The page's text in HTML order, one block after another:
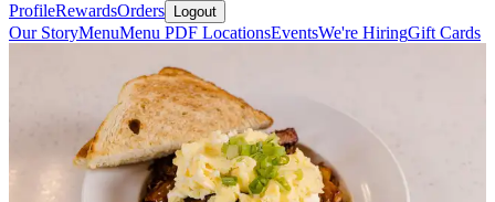
ProfileRewardsOrders Logout
Our StoryMenuMenu PDF LocationsEventsWe're HiringGift Cards